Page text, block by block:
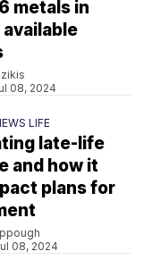
metals in
08, 2024
LIFE
late-life
and how it
plans for
08, 2024